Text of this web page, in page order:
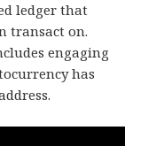
ledger that
transact on.
engaging
has